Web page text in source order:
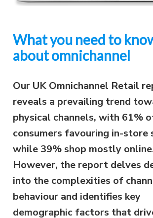
What you need to
about omnichannel
Our UK Omnichannel Retail
reveals a prevailing trend
physical channels, with 61%
consumers favouring in-store
while 39% shop mostly
However, the report delves
into the complexities of
behaviour and identifies key
demographic factors that